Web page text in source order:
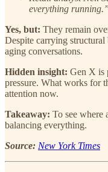
everything running.”
Yes, but: They remain
Despite carrying structural
aging conversations.
Hidden insight: Gen X is
pressure. What works
attention now.
Takeaway: To see where
balancing everything.
Source: New York Times